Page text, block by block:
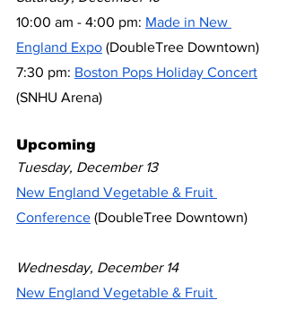
10:00 am - 4:00 pm: Made in New
England Expo (DoubleTree Downtown)
7:30 pm: Boston Pops Holiday Concert
(SNHU Arena)
Upcoming
Tuesday, December 13
New England Vegetable & Fruit
Conference (DoubleTree Downtown)
Wednesday, December 14
New England Vegetable & Fruit